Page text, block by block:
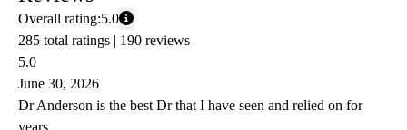
Overall rating:5.0
285 total ratings | 190 reviews
5.0
June 30, 2026
Dr Anderson is the best Dr that I have seen and relied on for